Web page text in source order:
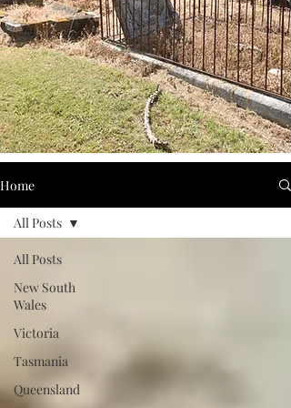
Home
All Posts
New South
Wales
Victoria
Tasmania
Queensland
All Posts